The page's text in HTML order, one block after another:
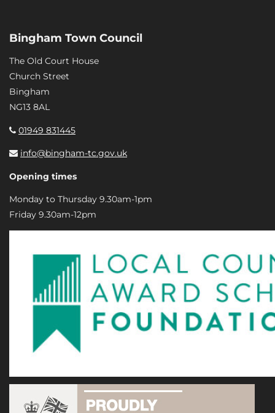
Bingham Town Council
The Old Court House
Church Street
Bingham
NG13 8AL
01949 831445
info@bingham-tc.gov.uk
Opening times
Monday to Thursday 9.30am-1pm
Friday 9.30am-12pm